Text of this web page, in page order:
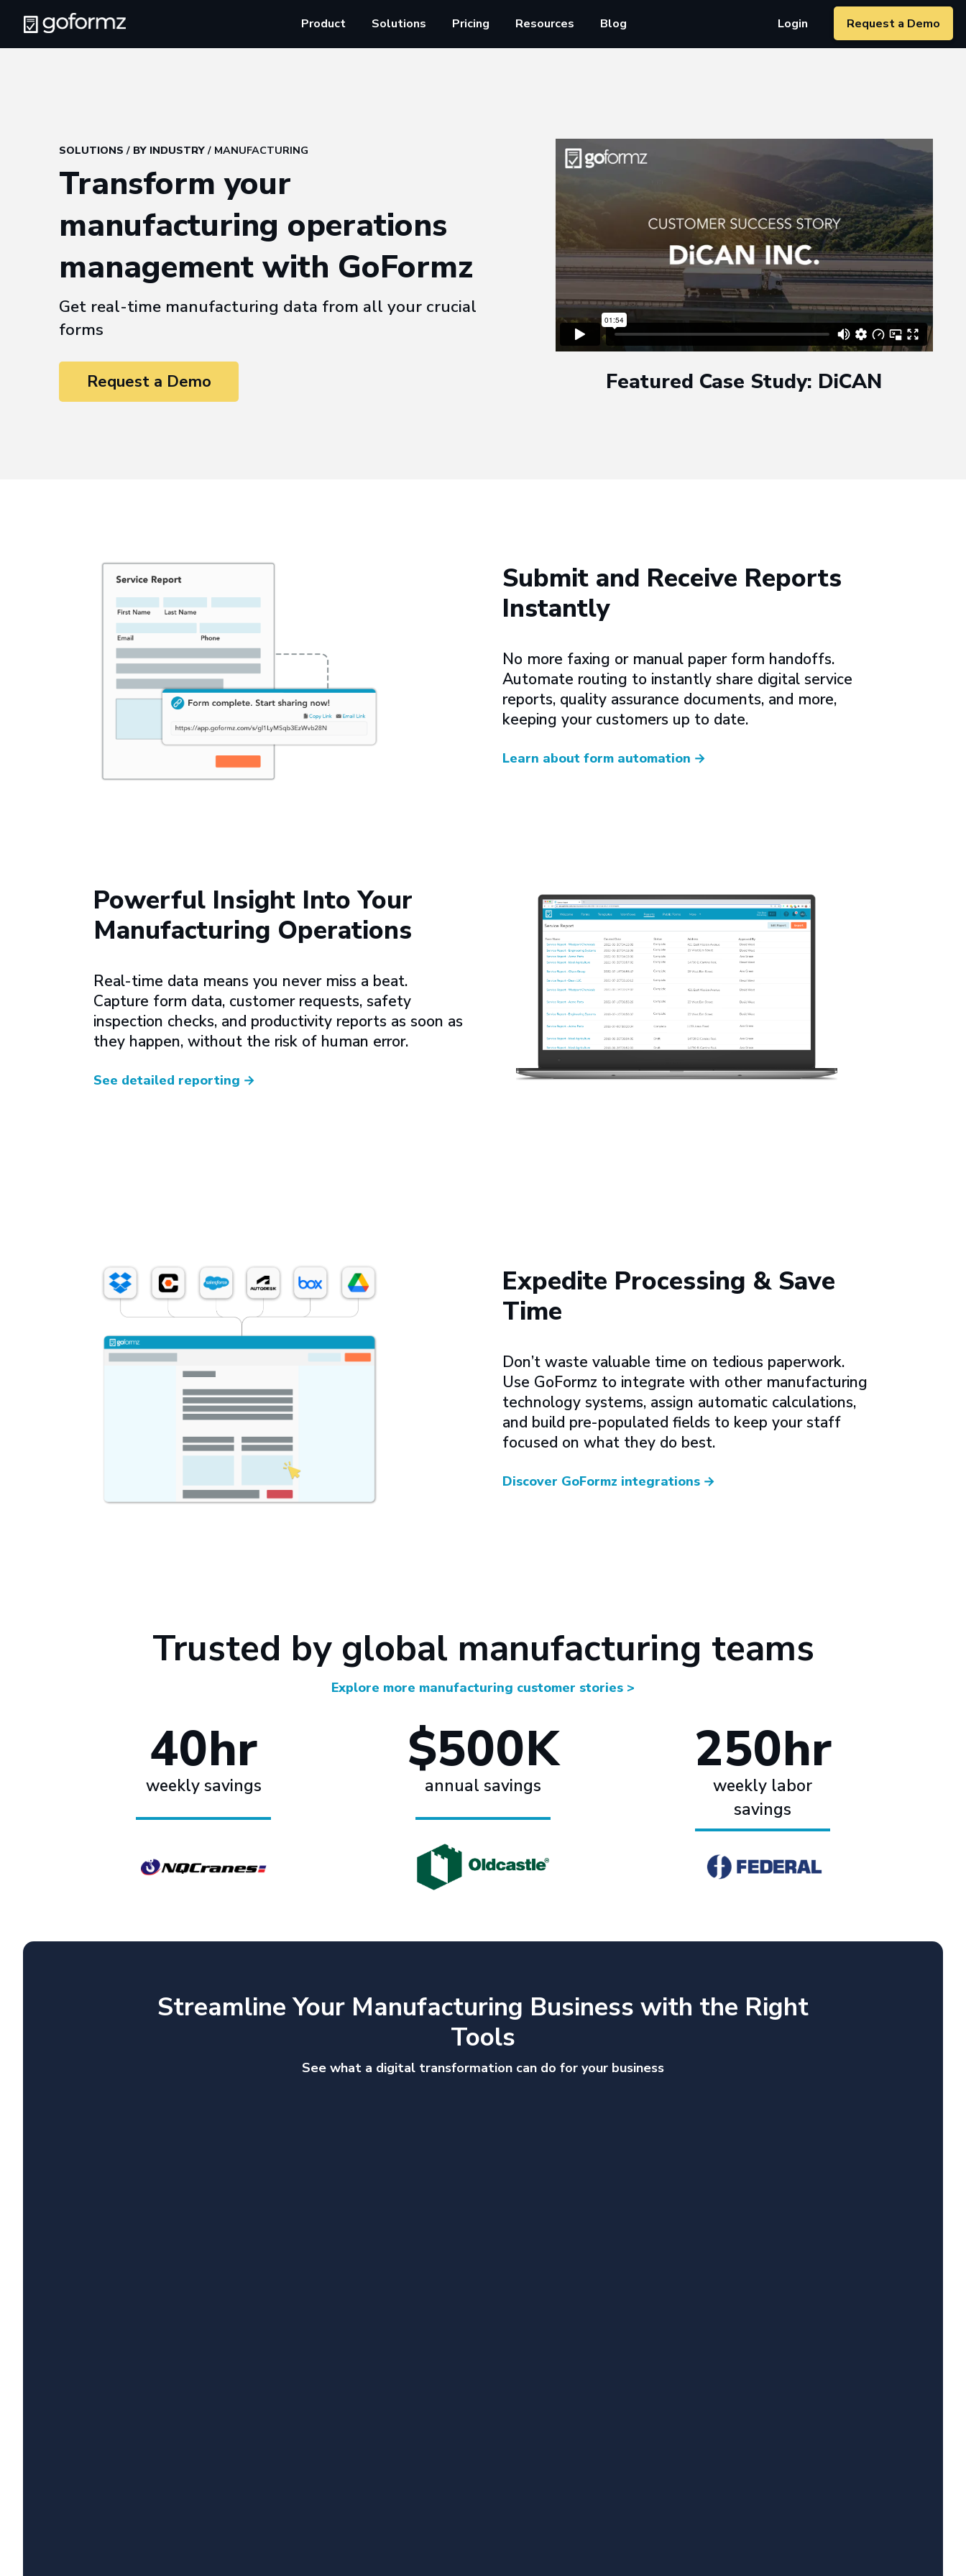
Product Solutions Pricing Resources Blog Login Request a Demo
SOLUTIONS / BY INDUSTRY/ MANUFACTURING
Transform your
manufacturing operations
management with GoFormz
Get real-time manufacturing data from all your crucial
forms
Request a Demo Featured Case Study: DiCAN
Submit and Receive Reports
Instantly
No more faxing or manual paper form handoffs.
Automate routing to instantly share digital service
reports, quality assurance documents, and more,
keeping your customers up to date.
Learn about form automation →
Powerful Insight Into Your
Manufacturing Operations
Real-time data means you never miss a beat.
Capture form data, customer requests, safety
inspection checks, and productivity reports as soon as
they happen, without the risk of human error.
See detailed reporting →
Expedite Processing & Save
Time
Don’t waste valuable time on tedious paperwork.
Use GoFormz to integrate with other manufacturing
technology systems, assign automatic calculations,
and build pre-populated fields to keep your staff
focused on what they do best.
Discover GoFormz integrations →
Trusted by global manufacturing teams
Explore more manufacturing customer stories >
40hr
weekly savings
$500K
annual savings
250hr
weekly labor
savings
Streamline Your Manufacturing Business with the Right
Tools
See what a digital transformation can do for your business